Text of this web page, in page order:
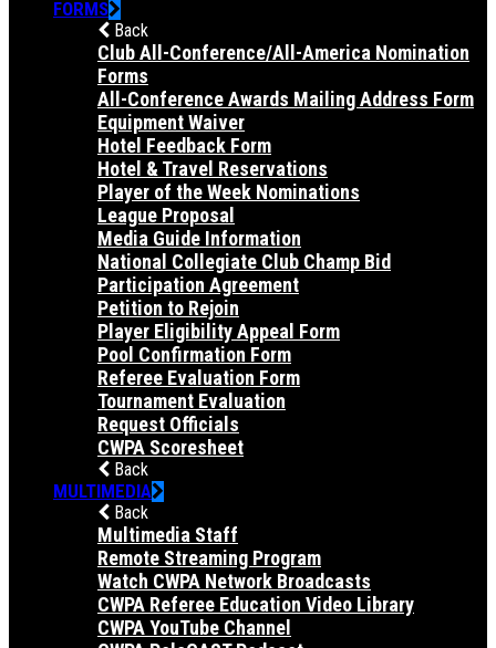
FORMS
Back
Club All-Conference/All-America Nomination
Forms
All-Conference Awards Mailing Address Form
Equipment Waiver
Hotel Feedback Form
Hotel & Travel Reservations
Player of the Week Nominations
League Proposal
Media Guide Information
National Collegiate Club Champ Bid
Participation Agreement
Petition to Rejoin
Player Eligibility Appeal Form
Pool Confirmation Form
Referee Evaluation Form
Tournament Evaluation
Request Officials
CWPA Scoresheet
Back
MULTIMEDIA
Back
Multimedia Staff
Remote Streaming Program
Watch CWPA Network Broadcasts
CWPA Referee Education Video Library
CWPA YouTube Channel